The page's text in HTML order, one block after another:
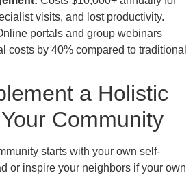
visits, and lost productivity.
portals and group webinars
costs by 40% compared to traditional
a Holistic
Community
starts with your own self-
or inspire your neighbors if your own